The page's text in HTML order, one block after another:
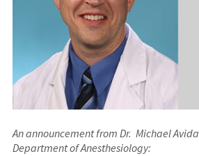
An announcement from Dr. Michael
Department of Anesthesiology: